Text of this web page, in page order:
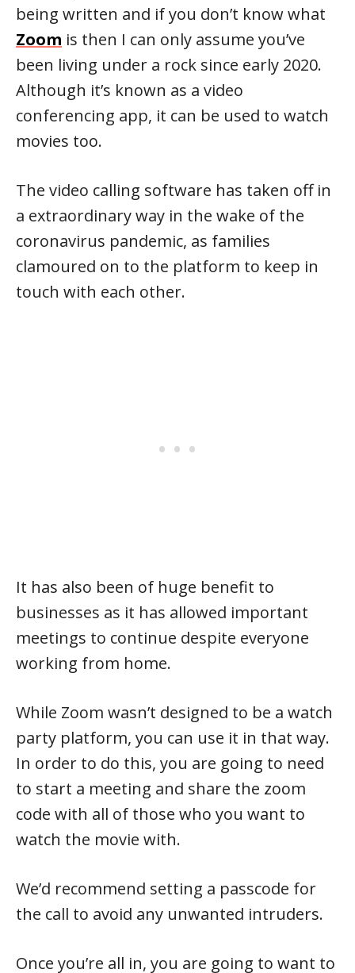
being written and if you don’t know what
Zoom is then I can only assume you’ve
been living under a rock since early 2020.
Although it’s known as a video
conferencing app, it can be used to watch
movies too.
The video calling software has taken off in
a extraordinary way in the wake of the
coronavirus pandemic, as families
clamoured on to the platform to keep in
touch with each other.
It has also been of huge benefit to
businesses as it has allowed important
meetings to continue despite everyone
working from home.
While Zoom wasn’t designed to be a watch
party platform, you can use it in that way.
In order to do this, you are going to need
to start a meeting and share the zoom
code with all of those who you want to
watch the movie with.
We’d recommend setting a passcode for
the call to avoid any unwanted intruders.
Once you’re all in, you are going to want to